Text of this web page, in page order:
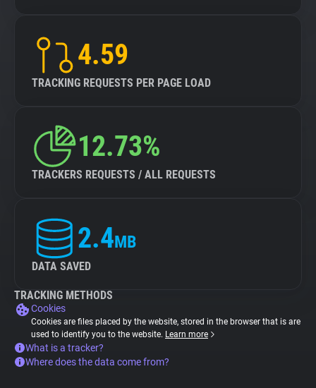
4.59
TRACKING REQUESTS PER PAGE LOAD
12.73%
TRACKERS REQUESTS / ALL REQUESTS
2.4MB
DATA SAVED
TRACKING METHODS
Cookies
Cookies are files placed by the website, stored in the browser that is are
used to identify you to the website. Learn more
What is a tracker?
Where does the data come from?